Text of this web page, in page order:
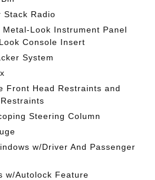
Stack Radio
Look Instrument Panel
Console Insert
System
Front Head Restraints and
Steering Column
w/Driver And Passenger
w/Autolock Feature